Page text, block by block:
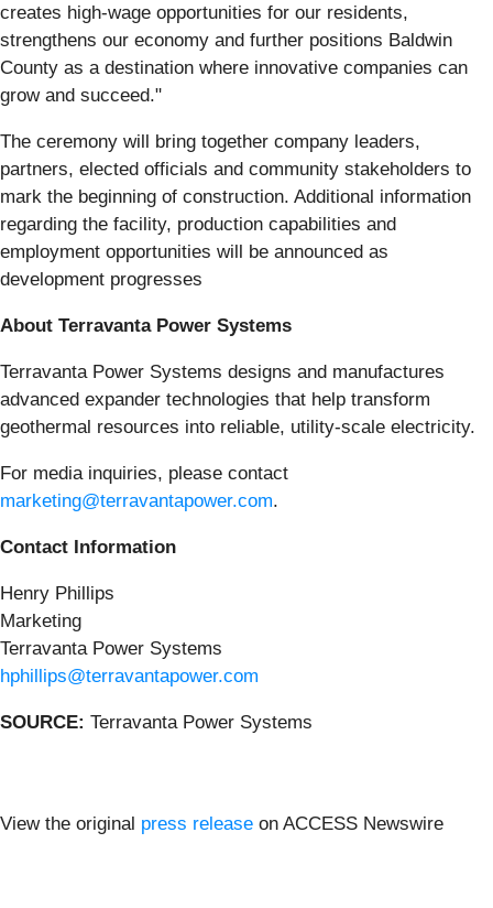
creates high-wage opportunities for our residents,
strengthens our economy and further positions Baldwin
County as a destination where innovative companies can
grow and succeed."
The ceremony will bring together company leaders,
partners, elected officials and community stakeholders to
mark the beginning of construction. Additional information
regarding the facility, production capabilities and
employment opportunities will be announced as
development progresses
About Terravanta Power Systems
Terravanta Power Systems designs and manufactures
advanced expander technologies that help transform
geothermal resources into reliable, utility-scale electricity.
For media inquiries, please contact
marketing@terravantapower.com.
Contact Information
Henry Phillips
Marketing
Terravanta Power Systems
hphillips@terravantapower.com
SOURCE: Terravanta Power Systems
View the original press release on ACCESS Newswire